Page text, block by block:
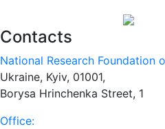
Contacts
National Research Foundation
Ukraine, Kyiv, 01001,
Borysa Hrinchenka Street, 1
Office: